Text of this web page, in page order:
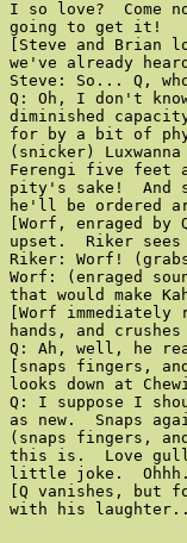
I so love?  Come
going to get it!
[Steve and Brian
we've already
Steve: So... Q,
Q: Oh, I don't
diminished
for by a bit of
(snicker)
Ferengi five feet
pity's sake!  And
he'll be ordered
[Worf, enraged
upset.  Riker
Riker: Worf!
Worf: (enraged
that would make
[Worf
hands, and
Q: Ah, well, he
[snaps fingers,
looks down at
Q: I suppose I
as new.  Snaps
(snaps fingers,
this is.  Love
little joke.
[Q vanishes, but
with his